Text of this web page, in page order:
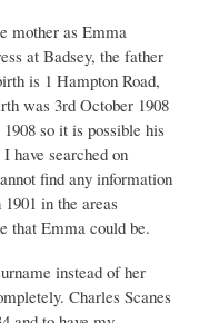
mother as Emma
at Badsey, the father
is 1 Hampton Road,
was 3rd October 1908
so it is possible his
have searched on
find any information
in the areas
that Emma could be.
instead of her
Charles Scanes